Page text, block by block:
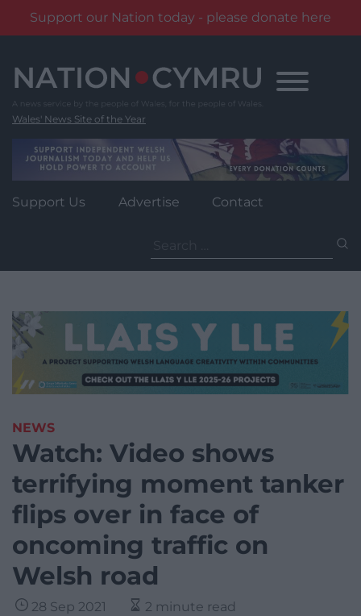
Support our Nation today - please donate here
content
Wales' News Site of the Year
Support Us Advertise Contact
for:
NEWS
Watch: Video shows
terrifying moment tanker
flips over in face of
oncoming traffic on
Welsh road
28 Sep 2021 2 minute read